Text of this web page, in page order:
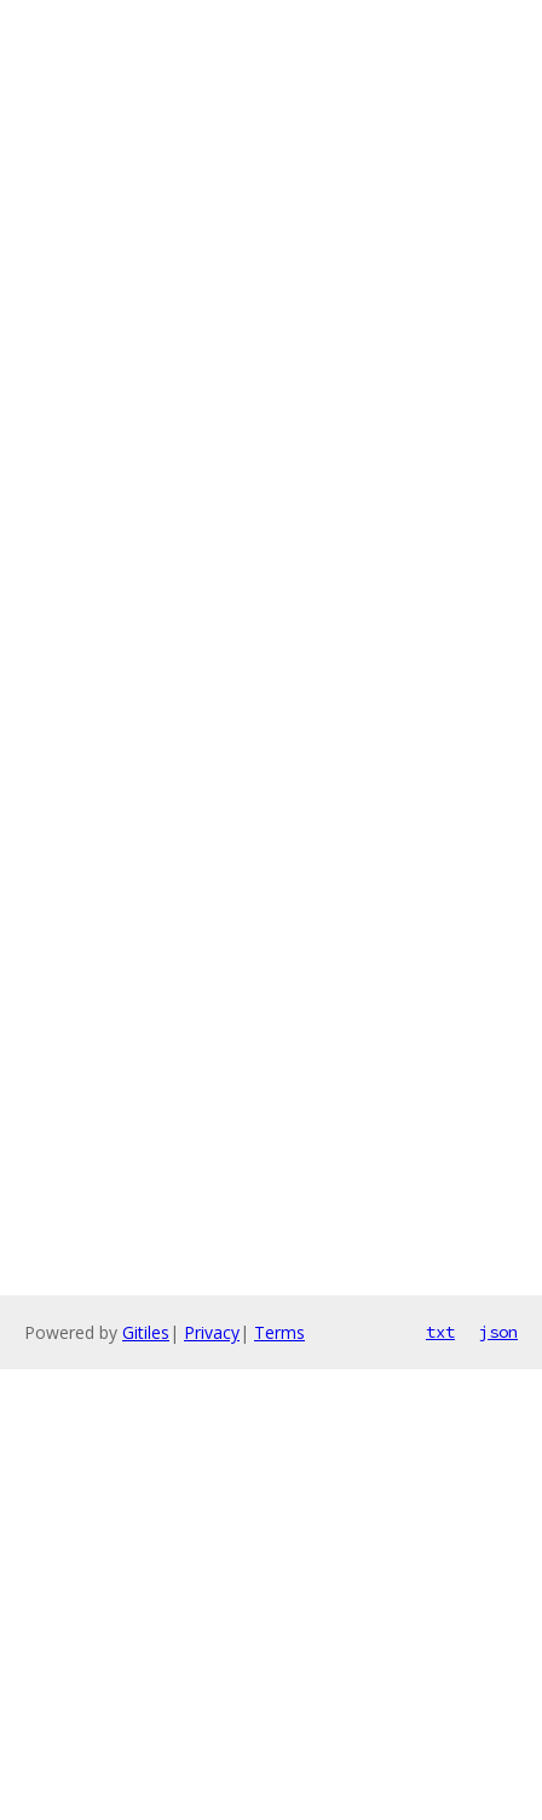
Powered by Gitiles | Privacy| Terms txt json